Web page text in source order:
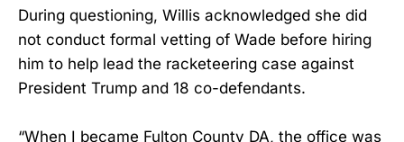
During questioning, Willis acknowledged she did
not conduct formal vetting of Wade before hiring
him to help lead the racketeering case against
President Trump and 18 co-defendants.
“When I became Fulton County DA, the office was